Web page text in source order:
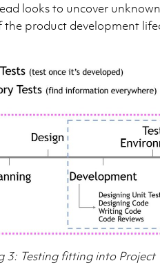
looks to uncover
the product development
3: Testing fitting into Project